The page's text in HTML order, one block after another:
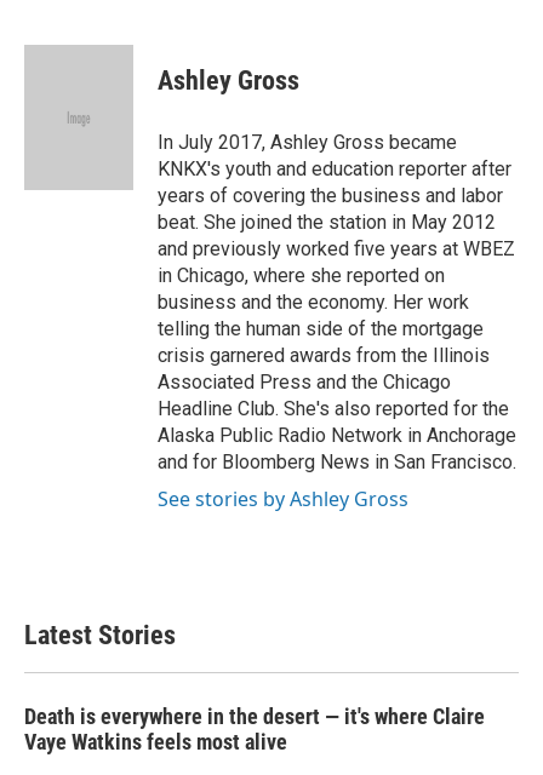
c
i
e
n
Ashley Gross
In July 2017, Ashley Gross became
KNKX's youth and education reporter after
years of covering the business and labor
beat. She joined the station in May 2012
and previously worked five years at WBEZ
in Chicago, where she reported on
business and the economy. Her work
telling the human side of the mortgage
crisis garnered awards from the Illinois
Associated Press and the Chicago
Headline Club. She's also reported for the
Alaska Public Radio Network in Anchorage
and for Bloomberg News in San Francisco.
See stories by Ashley Gross
Latest Stories
Death is everywhere in the desert — it's where Claire
Vaye Watkins feels most alive